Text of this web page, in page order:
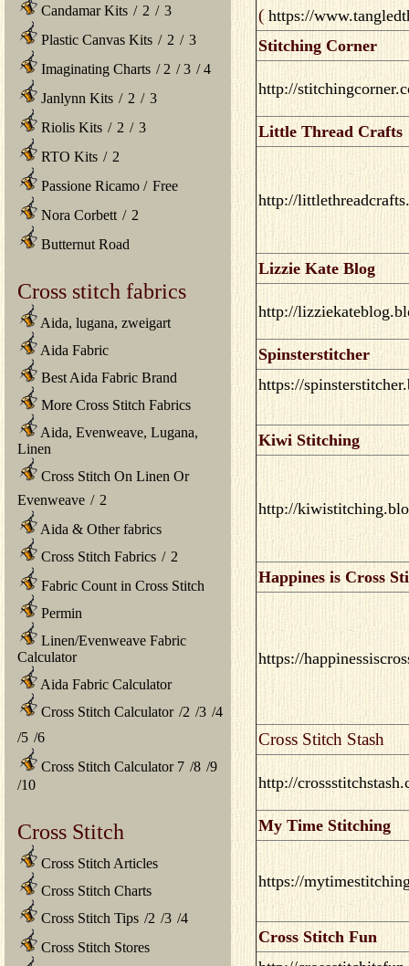
Candamar Kits / 2 / 3
Plastic Canvas Kits / 2 / 3
Imaginating Charts / 2 /3 /4
Janlynn Kits / 2 / 3
Riolis Kits / 2 / 3
RTO Kits / 2
Passione Ricamo / Free
Nora Corbett / 2
Butternut Road
Cross stitch fabrics
Aida, lugana, zweigart
Aida Fabric
Best Aida Fabric Brand
More Cross Stitch Fabrics
Aida, Evenweave, Lugana,
Linen
Cross Stitch On Linen Or
Evenweave / 2
Aida & Other fabrics
Cross Stitch Fabrics / 2
Fabric Count in Cross Stitch
Permin
Linen/Evenweave Fabric
Calculator
Aida Fabric Calculator
Cross Stitch Calculator /2 /3 /4
/5 /6
Cross Stitch Calculator 7 /8 /9
/10
Cross Stitch
Cross Stitch Articles
Cross Stitch Charts
Cross Stitch Tips /2 /3 /4
Cross Stitch Stores
( https://
Stitching Corner
http://
Little Thread Crafts
http://
Lizzie Kate Blog
http://
Spinsterstitcher
https://
Kiwi Stitching
http://
Happines is Cross
https://
Cross Stitch Stash
http://
My Time Stitching
https://
Cross Stitch Fun